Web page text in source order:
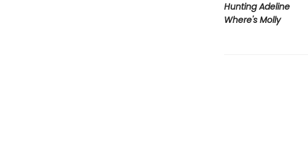
Hunting Adeline
Where's Molly